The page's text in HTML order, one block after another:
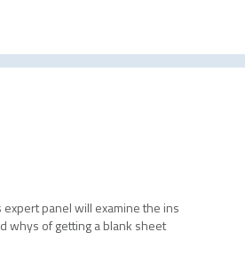
panel will examine the ins
whys of getting a blank sheet